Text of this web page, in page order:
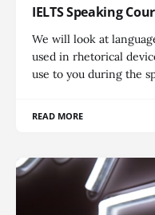
IELTS Speaking
We will look at
used in rhetorical
use to you during the
READ MORE